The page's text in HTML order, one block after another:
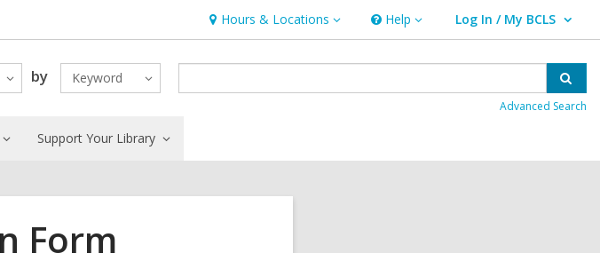
Hours & Locations
Hours
&
Locations
Help
Help Log In / My BCLS
User Log In / My BCLS.
by Keyword
Advanced Search
Support Your Library
Form